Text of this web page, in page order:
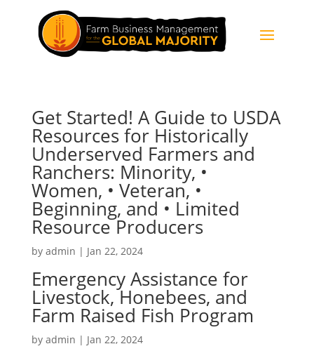
Get Started! A Guide to USDA
Resources for Historically
Underserved Farmers and
Ranchers: Minority, •
Women, • Veteran, •
Beginning, and • Limited
Resource Producers
by admin | Jan 22, 2024
Emergency Assistance for
Livestock, Honebees, and
Farm Raised Fish Program
by admin | Jan 22, 2024